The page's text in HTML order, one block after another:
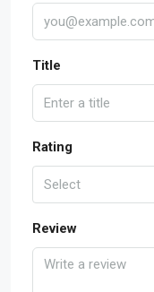
Title
Rating
Select
Review